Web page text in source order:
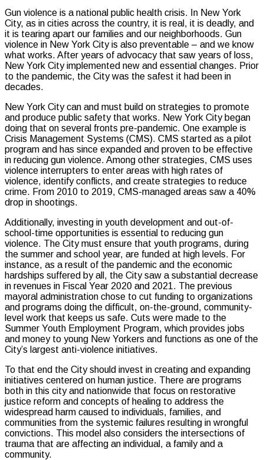
Gun violence is a national public health crisis. In New York
City, as in cities across the country, it is real, it is deadly, and
it is tearing apart our families and our neighborhoods. Gun
violence in New York City is also preventable – and we know
what works. After years of advocacy that saw years of loss,
New York City implemented new and essential changes. Prior
to the pandemic, the City was the safest it had been in
decades.
New York City can and must build on strategies to promote
and produce public safety that works. New York City began
doing that on several fronts pre-pandemic. One example is
Crisis Management Systems (CMS). CMS started as a pilot
program and has since expanded and proven to be effective
in reducing gun violence. Among other strategies, CMS uses
violence interrupters to enter areas with high rates of
violence, identify conflicts, and create strategies to reduce
crime. From 2010 to 2019, CMS-managed areas saw a 40%
drop in shootings.
Additionally, investing in youth development and out-of-
school-time opportunities is essential to reducing gun
violence. The City must ensure that youth programs, during
the summer and school year, are funded at high levels. For
instance, as a result of the pandemic and the economic
hardships suffered by all, the City saw a substantial decrease
in revenues in Fiscal Year 2020 and 2021. The previous
mayoral administration chose to cut funding to organizations
and programs doing the difficult, on-the-ground, community-
level work that keeps us safe. Cuts were made to the
Summer Youth Employment Program, which provides jobs
and money to young New Yorkers and functions as one of the
City’s largest anti-violence initiatives.
To that end the City should invest in creating and expanding
initiatives centered on human justice. There are programs
both in this city and nationwide that focus on restorative
justice reform and concepts of healing to address the
widespread harm caused to individuals, families, and
communities from the systemic failures resulting in wrongful
convictions. This model also considers the intersections of
trauma that are affecting an individual, a family and a
community.